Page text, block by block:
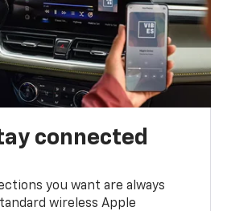
connected
you want are always
wireless Apple